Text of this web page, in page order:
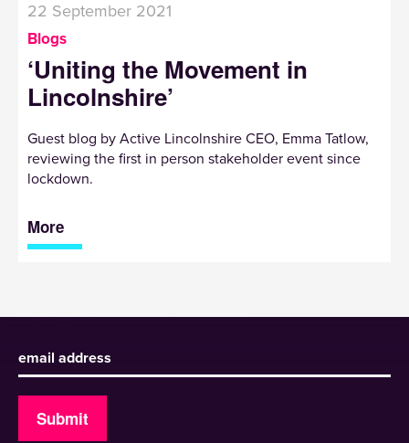
22 September 2021
Blogs
‘Uniting the Movement in
Lincolnshire’
Guest blog by Active Lincolnshire CEO, Emma Tatlow,
reviewing the first in person stakeholder event since
lockdown.
More
Sign up to receive our newsletter
Submit